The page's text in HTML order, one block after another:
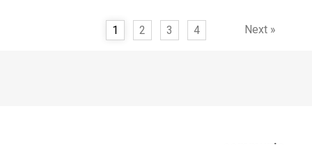
1 2 3 4 Next »